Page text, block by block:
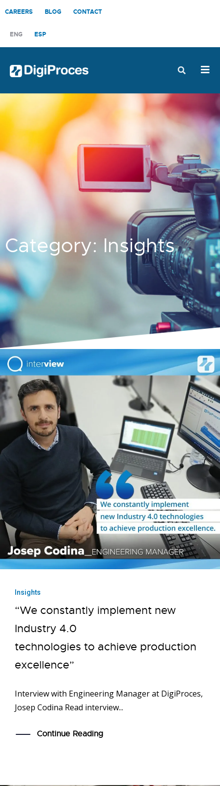
CAREERS BLOG CONTACT
ENG ESP
Category: Insights
Insights
“We constantly implement new
Industry 4.0
technologies to achieve production
excellence”
Interview with Engineering Manager at DigiProces,
Josep Codina Read interview...
Continue Reading